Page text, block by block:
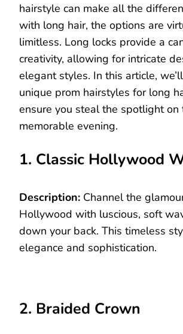
hairstyle can make all the
with long hair, the options are
limitless. Long locks provide a
creativity, allowing for intricate
elegant styles. In this article,
unique prom hairstyles for long
ensure you steal the spotlight on
memorable evening.
1. Classic Hollywood
Description: Channel the
Hollywood with luscious, soft
down your back. This timeless
elegance and sophistication.
2. Braided Crown